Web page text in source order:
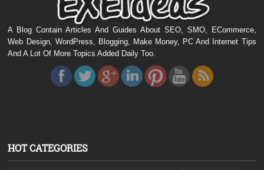
A Blog Contain Articles And Guides About SEO, SMO, ECommerce,
Web Design, WordPress, Blogging, Make Money, PC And Internet Tips
And A Lot Of More Topics Added Daily Too.
HOT CATEGORIES